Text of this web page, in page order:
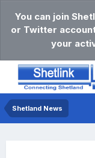
You can join
or Twitter
your
Shetland News